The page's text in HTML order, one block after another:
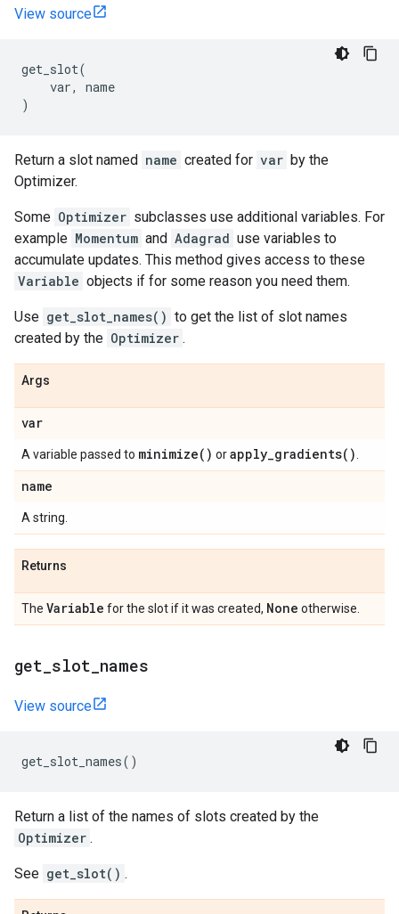
View source
get_slot(
var,
name
)
Return a slot named name created for var by the
Optimizer.
Some Optimizer subclasses use additional variables. For
example Momentum and Adagrad use variables to
accumulate updates. This method gives access to these
Variable objects if for some reason you need them.
Use get_slot_names() to get the list of slot names
created by the Optimizer .
Args
var
A variable passed to minimize( ) orapply_gradients( )
name
A string.
Returns
The Variable for the slot if it was created, None otherwise.
get slot names
View source
get_slot_names()
Return a list of the names of slots created by the
Optimizer .
See get_slot() .